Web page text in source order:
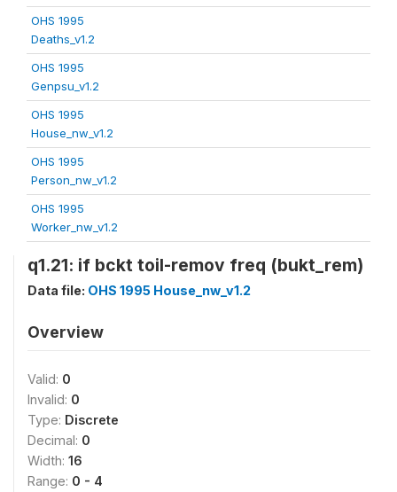
OHS 1995
Deaths_v1.2
OHS 1995
Genpsu_v1.2
OHS 1995
House_nw_v1.2
OHS 1995
Person_nw_v1.2
OHS 1995
Worker_nw_v1.2
q1.21: if bckt toil-remov freq (bukt_rem)
Data file: OHS 1995 House_nw_v1.2
Overview
Valid: 0
Invalid: 0
Type: Discrete
Decimal: 0
Width: 16
Range: 0 - 4